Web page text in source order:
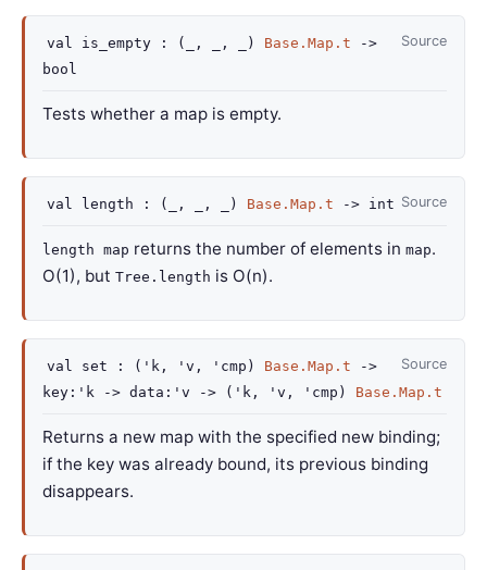
Source
val is_empty : ( , , ) Base.Map.t
->
bool
Tests whether a map is empty.
Source
val length : ( , , ) Base.Map.t -> int
length map returns the number of elements in map.
O(1), but Tree.length is O(n).
Source
val set : ( 'k , 'v , 'cmp ) Base.Map.t
->
key : 'k -> data : 'v -> ( 'k , 'v , 'cmp ) Base.Map.t
Returns a new map with the specified new binding;
if the key was already bound, its previous binding
disappears.